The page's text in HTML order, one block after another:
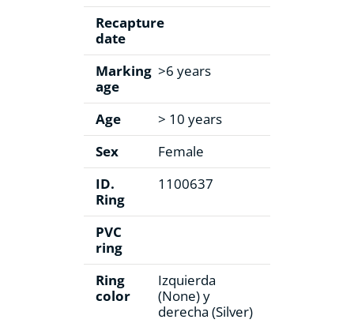
Recapture
date
Marking
age
>6 years
Age
> 10 years
Sex
Female
ID.
Ring
1100637
PVC
ring
Ring
color
Izquierda
(None) y
derecha (Silver)